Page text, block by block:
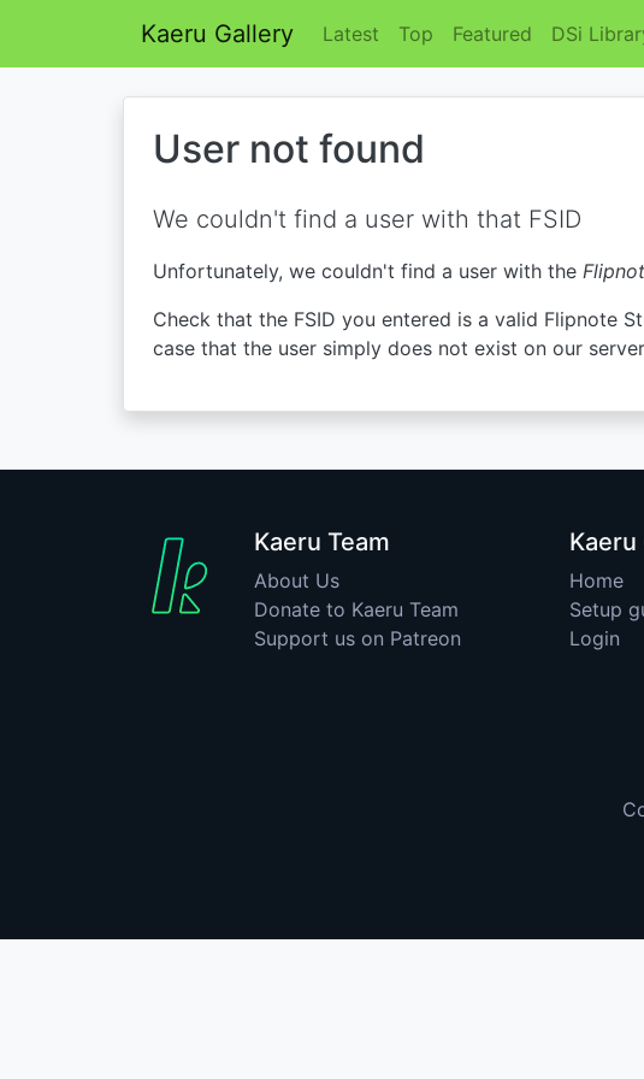
Kaeru Gallery Latest Top Featured DSi
User not found
We couldn't find a user with that FSID
Unfortunately, we couldn't find a user with the
Check that the FSID you entered is a valid Flipnote
case that the user simply does not exist on our
Kaeru Team
About Us
Donate to Kaeru Team
Support us on Patreon
Kaeru
Home
Setup
Login